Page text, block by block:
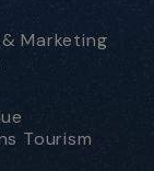
Marketing
Tourism